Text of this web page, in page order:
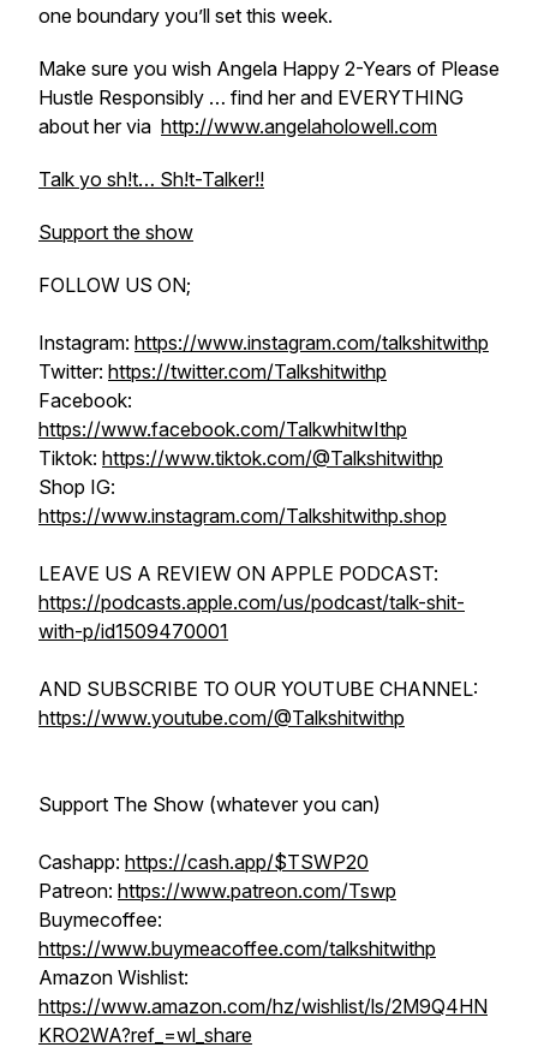
one boundary you’ll set this week.
Make sure you wish Angela Happy 2-Years of Please
Hustle Responsibly … find her and EVERYTHING
about her via http://www.angelaholowell.com
Talk yo sh!t… Sh!t-Talker!!
Support the show
FOLLOW US ON;
Instagram: https://www.instagram.com/talkshitwithp
Twitter: https://twitter.com/Talkshitwithp
Facebook:
https://www.facebook.com/TalkwhitwIthp
Tiktok: https://www.tiktok.com/@Talkshitwithp
Shop IG:
https://www.instagram.com/Talkshitwithp.shop
LEAVE US A REVIEW ON APPLE PODCAST:
https://podcasts.apple.com/us/podcast/talk-shit-
with-p/id1509470001
AND SUBSCRIBE TO OUR YOUTUBE CHANNEL:
https://www.youtube.com/@Talkshitwithp
Support The Show (whatever you can)
Cashapp: https://cash.app/$TSWP20
Patreon: https://www.patreon.com/Tswp
Buymecoffee:
https://www.buymeacoffee.com/talkshitwithp
Amazon Wishlist:
https://www.amazon.com/hz/wishlist/ls/2M9Q4HN
KRO2WA?ref_=wl_share